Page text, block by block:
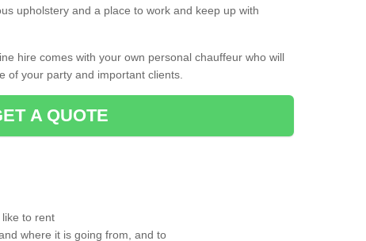
upholstery and a place to work and keep up with
hire comes with your own personal chauffeur who will
of your party and important clients.
A QUOTE
to rent
where it is going from, and to